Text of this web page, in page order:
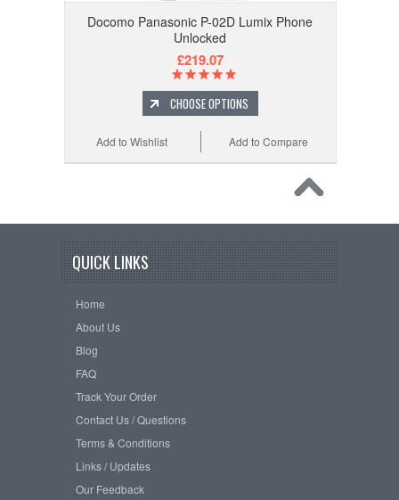
Docomo Panasonic P-02D Lumix Phone
Unlocked
£219.07
CHOOSE OPTIONS
Add to Compare
Add to Wishlist
QUICK LINKS
Home
About Us
Blog
FAQ
Track Your Order
Contact Us / Questions
Terms & Conditions
Links / Updates
Our Feedback